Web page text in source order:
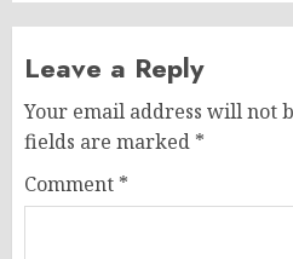
Leave a Reply
Your email address will not
fields are marked *
Comment *